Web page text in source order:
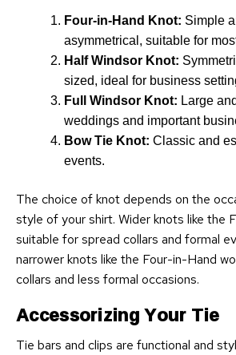
Four-in-Hand Knot: Simple
asymmetrical, suitable for
Half Windsor Knot:
sized, ideal for business
Full Windsor Knot: Large
weddings and important
Bow Tie Knot: Classic and
events.
The choice of knot depends on the
style of your shirt. Wider knots like the
suitable for spread collars and formal
narrower knots like the Four-in-Hand
collars and less formal occasions.
Accessorizing Your Tie
Tie bars and clips are functional and